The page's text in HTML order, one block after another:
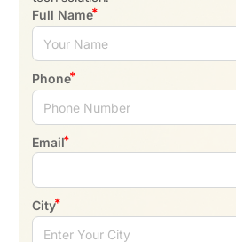
Full Name
Phone
Email
City